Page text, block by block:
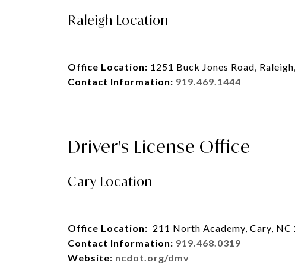
Raleigh Location
Office Location: 1251 Buck Jones Road,
Contact Information: 919.469.1444
Driver's License Office
Cary Location
Office Location: 211 North Academy, Cary, NC
Contact Information: 919.468.0319
Website: ncdot.org/dmv